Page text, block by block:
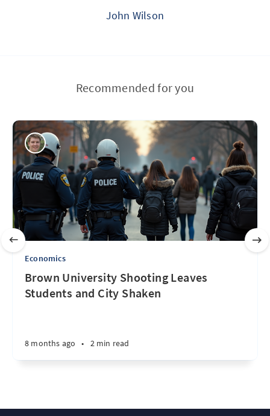
John Wilson
Recommended for you
Economics
Brown University Shooting Leaves
Students and City Shaken
8 months ago • 2 min read